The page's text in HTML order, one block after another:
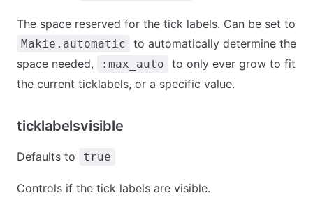
The space reserved for the tick labels. Can be set to
Makie.automatic
to automatically determine the
space needed,
:max_auto
to only ever grow to fit
the current ticklabels, or a specific value.
ticklabelsvisible
Defaults to true
Controls if the tick labels are visible.